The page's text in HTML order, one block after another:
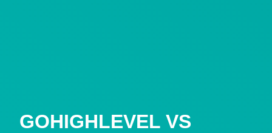
GOHIGHLEVEL VS